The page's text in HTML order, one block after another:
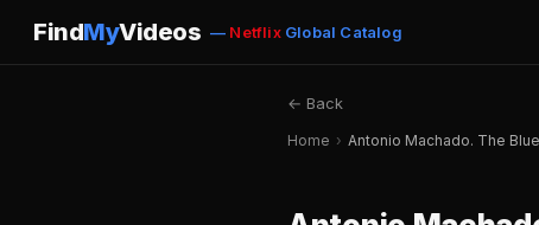
FindMyVideos — NetflixGlobal Catalog
← Back
Home › Antonio Machado. The